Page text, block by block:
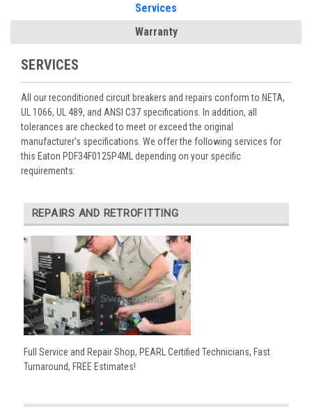
Services
Warranty
SERVICES
All our reconditioned circuit breakers and repairs conform to NETA,
UL 1066, UL 489, and ANSI C37 specifications. In addition, all
tolerances are checked to meet or exceed the original
manufacturer’s specifications. We offer the following services for
this Eaton PDF34F0125P4ML depending on your specific
requirements:
REPAIRS AND RETROFITTING
Full Service and Repair Shop, PEARL Certified Technicians, Fast
Turnaround, FREE Estimates!